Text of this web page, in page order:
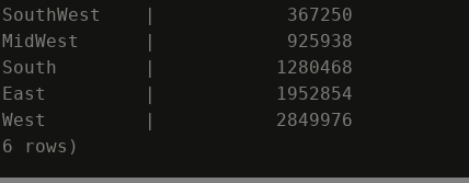
SouthWest    |            367250
MidWest      |            925938
South        |           1280468
East         |           1952854
West         |           2849976